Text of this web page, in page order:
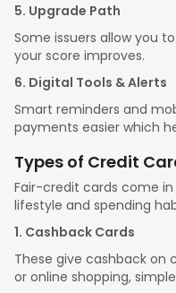
5. Upgrade Path
Some issuers allow you
your score improves.
6. Digital Tools & Alerts
Smart reminders and
payments easier which
Types of Credit
Fair-credit cards come
lifestyle and spending
1. Cashback Cards
These give cashback on
or online shopping,